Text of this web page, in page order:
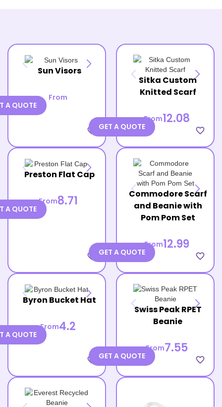
Sun Visors
From
favorite_border
A QUOTE
Sitka Custom
Knitted Scarf
From12.08
favorite_border
GET A QUOTE
Preston Flat Cap
From8.71
favorite_border
A QUOTE
Commodore Scarf
and Beanie with
Pom Pom Set
From12.99
favorite_border
GET A QUOTE
Byron Bucket Hat
From4.2
favorite_border
A QUOTE
Swiss Peak RPET
Beanie
From7.55
favorite_border
GET A QUOTE